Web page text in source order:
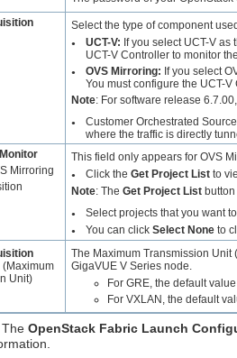
Select the type of component
● UCT-V: If you select UCT-Vas
UCT-V Controllerto monitor
● OVS Mirroring: If you select
You must configure the UCT-V
Note: For software release
● Customer Orchestrated Source
where the traffic is directly
Mirroring
This field only appears for OVS
● Click the Get Project Listto
Note: The Get Project Listbutton
● Select projects that you want
● You can click Select Noneto
(Maximum
Unit)
The Maximum Transmission
GigaVUEV Series node.
For GRE, the default
For VXLAN, the default
. TheOpenStack Fabric Launch